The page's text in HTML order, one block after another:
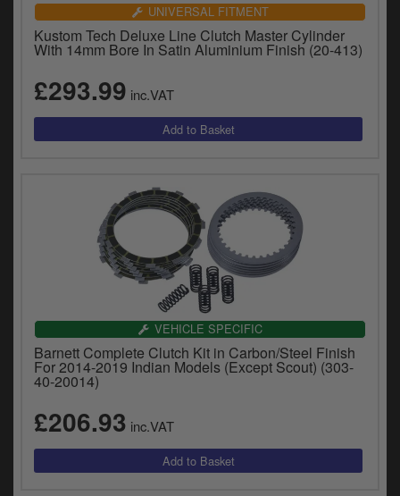
UNIVERSAL FITMENT
Kustom Tech Deluxe Line Clutch Master Cylinder
With 14mm Bore In Satin Aluminium Finish (20-413)
£293.99 inc.VAT
VEHICLE SPECIFIC
Barnett Complete Clutch Kit in Carbon/Steel Finish
For 2014-2019 Indian Models (Except Scout) (303-
40-20014)
£206.93 inc.VAT